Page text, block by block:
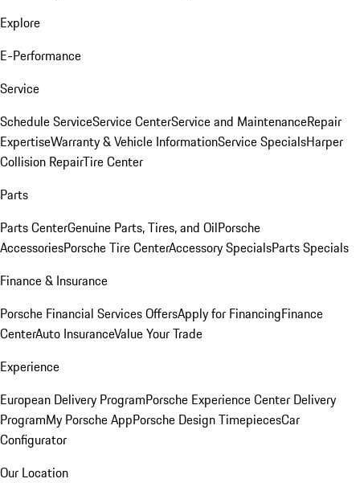
Explore
E-Performance
Service
Schedule ServiceService CenterService and MaintenanceRepair
ExpertiseWarranty & Vehicle InformationService SpecialsHarper
Collision RepairTire Center
Parts
Parts CenterGenuine Parts, Tires, and OilPorsche
AccessoriesPorsche Tire CenterAccessory SpecialsParts Specials
Finance & Insurance
Porsche Financial Services OffersApply for FinancingFinance
CenterAuto InsuranceValue Your Trade
Experience
European Delivery ProgramPorsche Experience Center Delivery
ProgramMy Porsche AppPorsche Design TimepiecesCar
Configurator
Our Location